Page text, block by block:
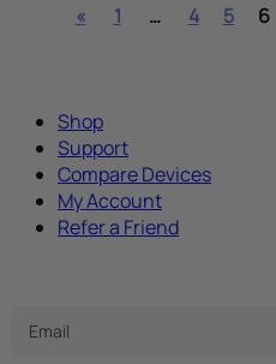
« 1 … 4 5 6
Shop
Support
Compare Devices
My Account
Refer a Friend